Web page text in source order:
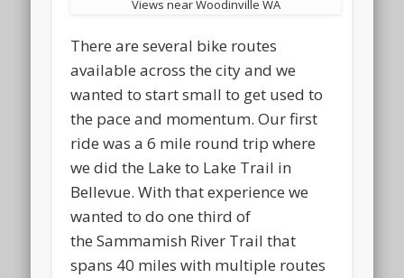
Views near Woodinville WA
There are several bike routes
available across the city and we
wanted to start small to get used to
the pace and momentum. Our first
ride was a 6 mile round trip where
we did the Lake to Lake Trail in
Bellevue. With that experience we
wanted to do one third of
the Sammamish River Trail that
spans 40 miles with multiple routes